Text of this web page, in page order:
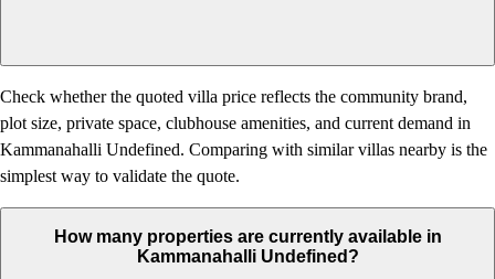
Check whether the quoted villa price reflects the community brand,
plot size, private space, clubhouse amenities, and current demand in
Kammanahalli Undefined. Comparing with similar villas nearby is the
simplest way to validate the quote.
How many properties are currently available in
Kammanahalli Undefined?